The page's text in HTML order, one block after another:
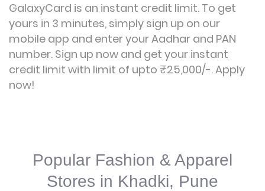
GalaxyCard is an instant credit limit. To get
yours in 3 minutes, simply sign up on our
mobile app and enter your Aadhar and PAN
number. Sign up now and get your instant
credit limit with limit of upto ₹25,000/-.Apply
now!
Popular Fashion & Apparel
Stores in Khadki, Pune